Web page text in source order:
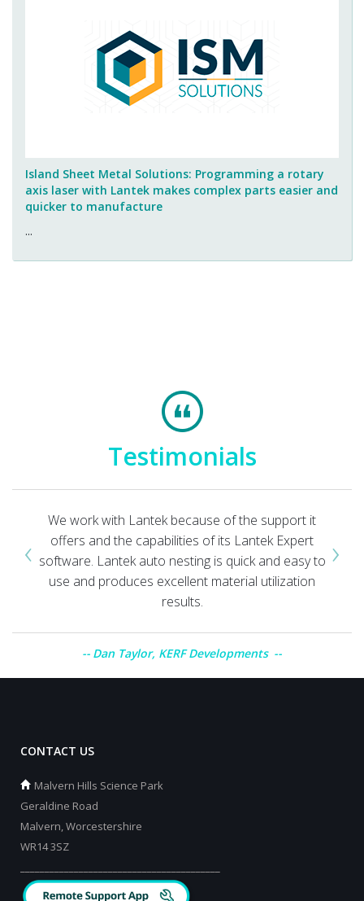
Island Sheet Metal Solutions: Programming a rotary
axis laser with Lantek makes complex parts easier and
quicker to manufacture
...
Testimonials
We work with Lantek because of the support it
offers and the capabilities of its Lantek Expert
software. Lantek auto nesting is quick and easy to
use and produces excellent material utilization
results.
Dan Taylor, KERF Developments
‹ ›
CONTACT US
Malvern Hills Science Park
Geraldine Road
Malvern, Worcestershire
WR14 3SZ